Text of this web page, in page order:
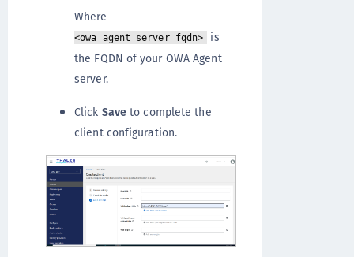
Where
<owa_agent_server_fqdn>
is
the FQDN of your OWA Agent
server.
Click Save to complete the
client configuration.